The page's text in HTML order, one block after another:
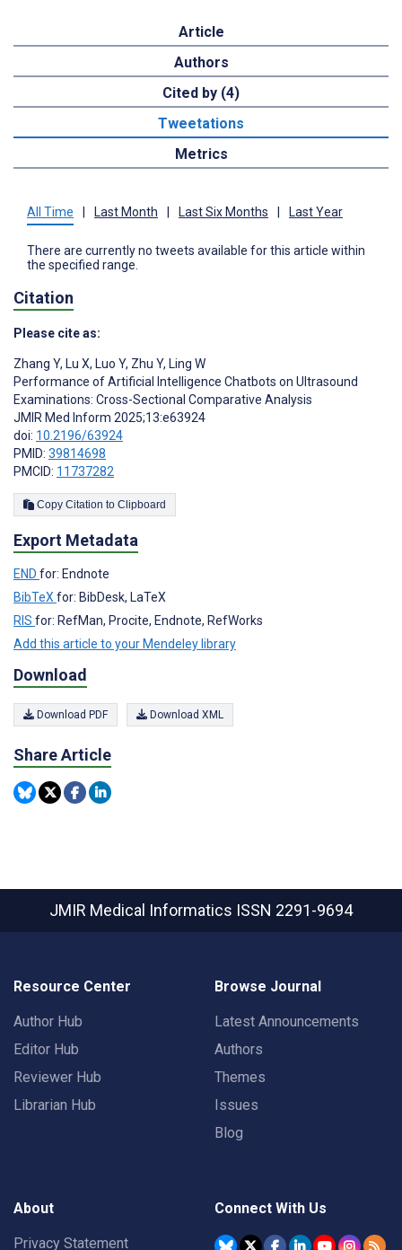
Article
Authors
Cited by (4)
Tweetations
Metrics
All Time | Last Month | Last Six Months | Last Year
There are currently no tweets available for this article within
the specified range.
Citation
Please cite as:
Zhang Y, Lu X, Luo Y, Zhu Y, Ling W
Performance of Artificial Intelligence Chatbots on Ultrasound
Examinations: Cross-Sectional Comparative Analysis
JMIR Med Inform 2025;13:e63924
doi: 10.2196/63924
PMID: 39814698
PMCID: 11737282
Copy Citation to Clipboard
Export Metadata
END for: Endnote
BibTeX for: BibDesk, LaTeX
RIS for: RefMan, Procite, Endnote, RefWorks
Add this article to your Mendeley library
Download
Download PDF Download XML
Share Article
JMIR Medical Informatics ISSN 2291-9694
Resource Center
Author Hub
Editor Hub
Reviewer Hub
Librarian Hub
Browse Journal
Latest Announcements
Authors
Themes
Issues
Blog
About
Privacy Statement
Connect With Us